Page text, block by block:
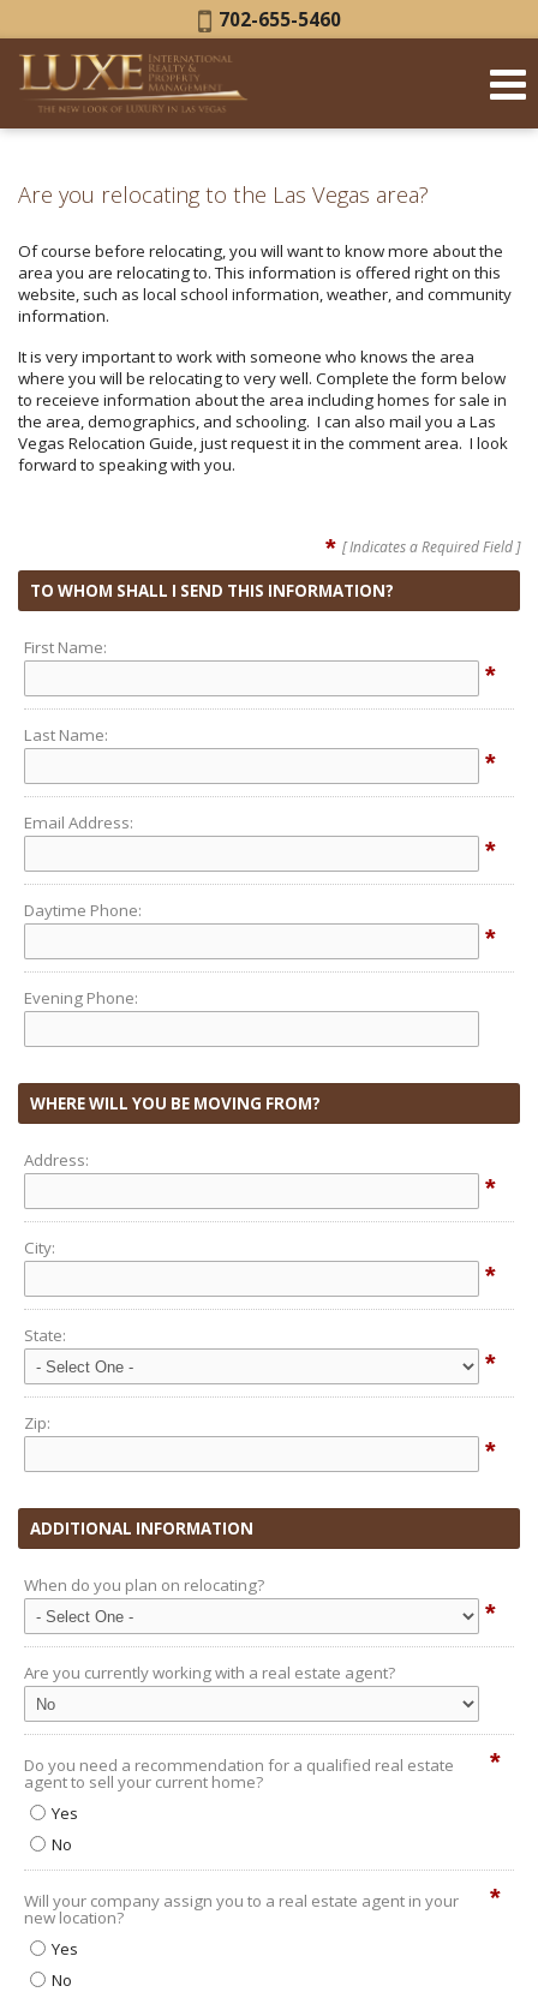
Phone:
702-655-5460
Are you relocating to the Las Vegas area?
Of course before relocating, you will want to know more about the
area you are relocating to. This information is offered right on this
website, such as local school information, weather, and community
information.
It is very important to work with someone who knows the area
where you will be relocating to very well. Complete the form below
to receieve information about the area including homes for sale in
the area, demographics, and schooling. I can also mail you a Las
Vegas Relocation Guide, just request it in the comment area. I look
forward to speaking with you.
* [ Indicates a Required Field ]
TO WHOM SHALL I SEND THIS INFORMATION?
First Name:
*
Last Name:
*
Email Address:
*
Daytime Phone:
*
Evening Phone:
WHERE WILL YOU BE MOVING FROM?
Address:
*
City:
*
State:
*
Zip:
*
ADDITIONAL INFORMATION
When do you plan on relocating?
*
Are you currently working with a real estate agent?
Do you need a recommendation for a qualified real estate
agent to sell your current home?
*
Yes
No
Will your company assign you to a real estate agent in your
new location?
*
Yes
No